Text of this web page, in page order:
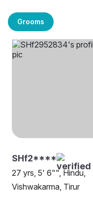
Grooms
SHf2****
27 yrs, 5' 6"", Hindu,
Vishwakarma, Tirur